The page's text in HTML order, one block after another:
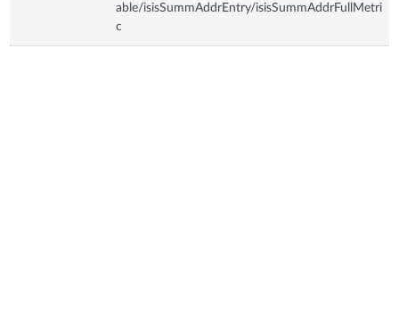
able/isisSummAddrEntry/isisSummAddrFullMetri
c